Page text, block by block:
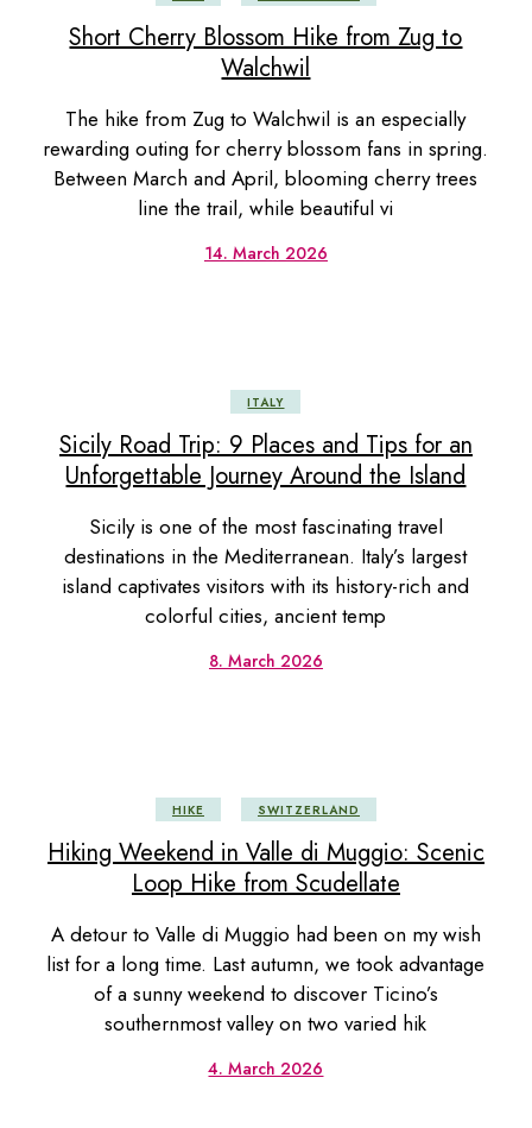
Short Cherry Blossom Hike from Zug to
Walchwil
The hike from Zug to Walchwil is an especially
rewarding outing for cherry blossom fans in spring.
Between March and April, blooming cherry trees
line the trail, while beautiful vi
14. March 2026
ITALY
Sicily Road Trip: 9 Places and Tips for an
Unforgettable Journey Around the Island
Sicily is one of the most fascinating travel
destinations in the Mediterranean. Italy’s largest
island captivates visitors with its history-rich and
colorful cities, ancient temp
8. March 2026
HIKE SWITZERLAND
Hiking Weekend in Valle di Muggio: Scenic
Loop Hike from Scudellate
A detour to Valle di Muggio had been on my wish
list for a long time. Last autumn, we took advantage
of a sunny weekend to discover Ticino’s
southernmost valley on two varied hik
4. March 2026